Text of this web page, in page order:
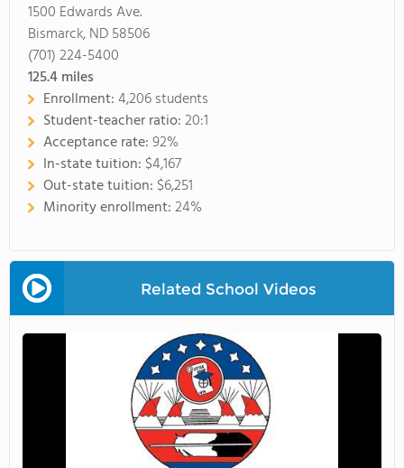
1500 Edwards Ave.
Bismarck, ND 58506
(701) 224-5400
125.4miles
Enrollment:4,206 students
Student-teacher ratio:20:1
Acceptance rate:92%
In-state tuition: $4,167
Out-state tuition: $6,251
Minority enrollment:24%
Related School Videos